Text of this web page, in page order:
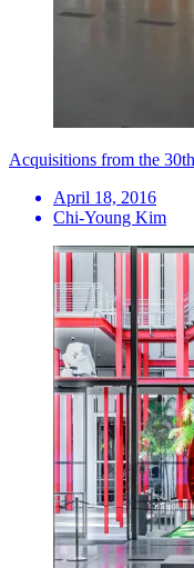
Acquisitions from the
April 18, 2016
Chi-Young Kim